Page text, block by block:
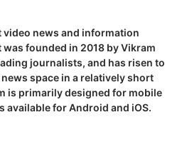
news and information
founded in 2018 by Vikram
journalists, and has risen to
space in a relatively short
is primarily designed for mobile
available for Android and iOS.